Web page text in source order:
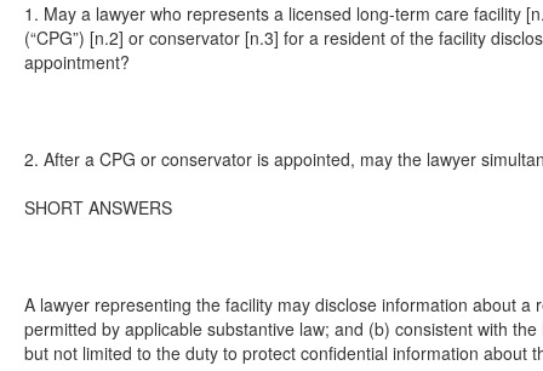
1. May a lawyer who represents a licensed long-term care facility
(“CPG”) [n.2] or conservator [n.3] for a resident of the facility
appointment?
2. After a CPG or conservator is appointed, may the lawyer
SHORT ANSWERS
A lawyer representing the facility may disclose information about
permitted by applicable substantive law; and (b) consistent with
but not limited to the duty to protect confidential information about